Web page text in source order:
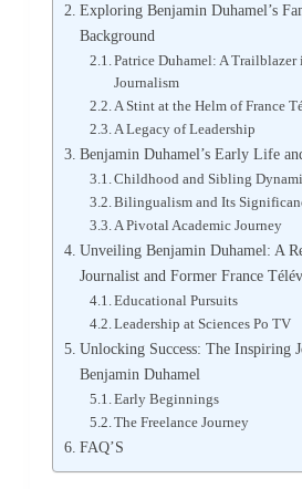
Exploring Benjamin Duhamel’s
Background
Patrice Duhamel: A Trailblazer
Journalism
A Stint at the Helm of France
A Legacy of Leadership
Benjamin Duhamel’s Early Life
Childhood and Sibling
Bilingualism and Its
A Pivotal Academic Journey
Unveiling Benjamin Duhamel: A
Journalist and Former France
Educational Pursuits
Leadership at Sciences Po TV
Unlocking Success: The Inspiring
Benjamin Duhamel
Early Beginnings
The Freelance Journey
FAQ’S